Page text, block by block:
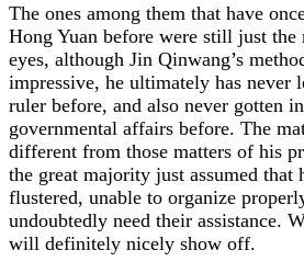
The ones among them that have
Hong Yuan before were still just
eyes, although Jin Qinwang’s
impressive, he ultimately has never
ruler before, and also never gotten
governmental affairs before. The
different from those matters of his
the great majority just assumed
flustered, unable to organize
undoubtedly need their assistance.
will definitely nicely show off.